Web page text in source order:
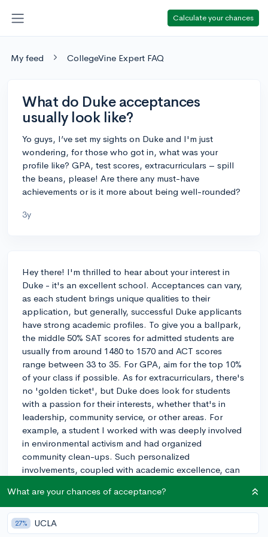
Calculate your chances
My feed CollegeVine Expert FAQ
What do Duke acceptances
usually look like?
Yo guys, I’ve set my sights on Duke and I'm just
wondering, for those who got in, what was your
profile like? GPA, test scores, extracurriculars – spill
the beans, please! Are there any must-have
achievements or is it more about being well-rounded?
3y
Hey there! I'm thrilled to hear about your interest in
Duke - it's an excellent school. Acceptances can vary,
as each student brings unique qualities to their
application, but generally, successful Duke applicants
have strong academic profiles. To give you a ballpark,
the middle 50% SAT scores for admitted students are
usually from around 1480 to 1570 and ACT scores
range between 33 to 35. For GPA, aim for the top 10%
of your class if possible. As for extracurriculars, there's
no 'golden ticket', but Duke does look for students
with a passion for their interests, whether that's in
leadership, community service, or other areas. For
example, a student I worked with was deeply involved
in environmental activism and had organized
community clean-ups. Such personalized
involvements, coupled with academic excellence, can
contribute to the Duke community. Keep striving for
academic excellence, and cultivate your passions
through your extracurricular activities! If Duke sees the
What are your chances of acceptance?
27% UCLA